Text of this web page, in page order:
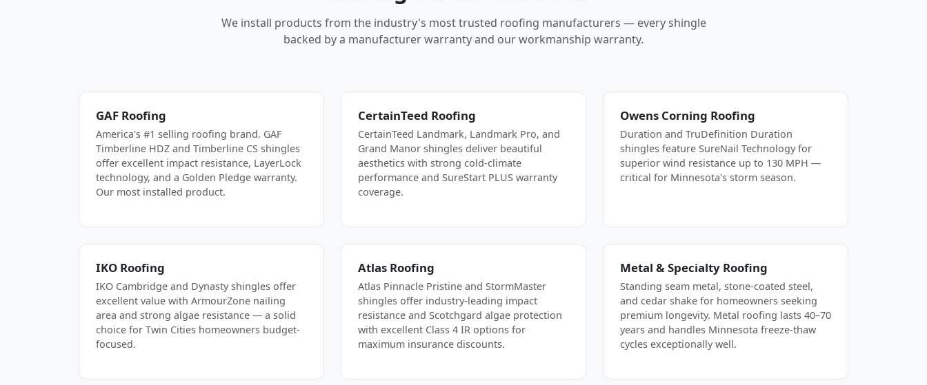
We install products from the industry's most trusted roofing manufacturers — every shingle
backed by a manufacturer warranty and our workmanship warranty.
GAF Roofing
America's #1 selling roofing brand. GAF
Timberline HDZ and Timberline CS shingles
offer excellent impact resistance, LayerLock
technology, and a Golden Pledge warranty.
Our most installed product.
CertainTeed Roofing
CertainTeed Landmark, Landmark Pro, and
Grand Manor shingles deliver beautiful
aesthetics with strong cold-climate
performance and SureStart PLUS warranty
coverage.
Owens Corning Roofing
Duration and TruDefinition Duration
shingles feature SureNail Technology for
superior wind resistance up to 130 MPH —
critical for Minnesota's storm season.
IKO Roofing
IKO Cambridge and Dynasty shingles offer
excellent value with ArmourZone nailing
area and strong algae resistance — a solid
choice for Twin Cities homeowners budget-
focused.
Atlas Roofing
Atlas Pinnacle Pristine and StormMaster
shingles offer industry-leading impact
resistance and Scotchgard algae protection
with excellent Class 4 IR options for
maximum insurance discounts.
Metal & Specialty Roofing
Standing seam metal, stone-coated steel,
and cedar shake for homeowners seeking
premium longevity. Metal roofing lasts 40–70
years and handles Minnesota freeze-thaw
cycles exceptionally well.